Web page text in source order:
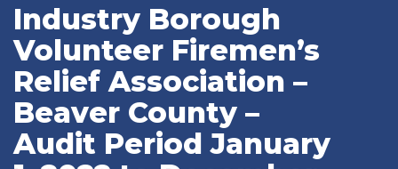
Industry Borough
Volunteer Firemen’s
Relief Association –
Beaver County –
Audit Period January